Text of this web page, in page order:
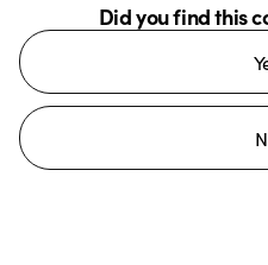
Did you find this